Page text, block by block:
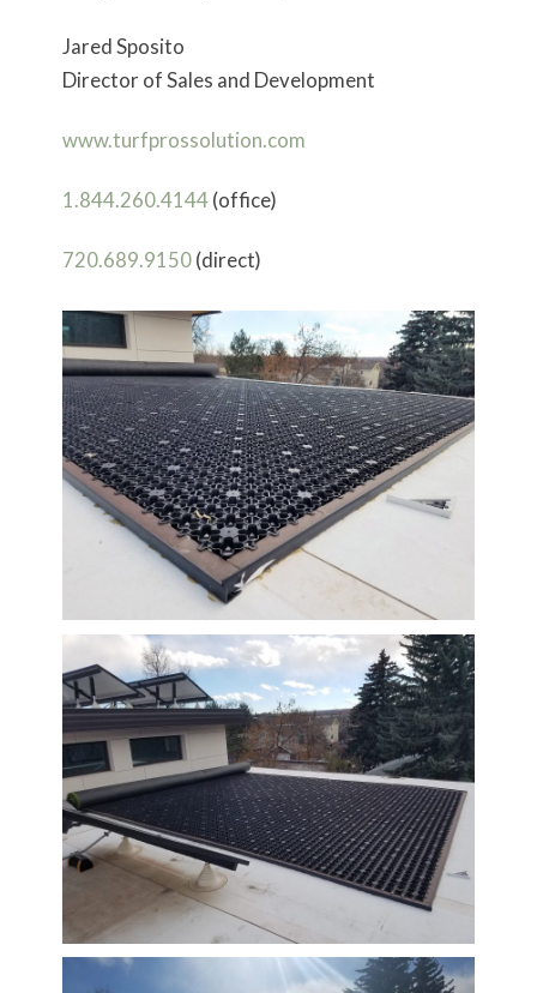
Jared Sposito
Director of Sales and Development
www.turfprossolution.com
1.844.260.4144(office)
720.689.9150(direct)